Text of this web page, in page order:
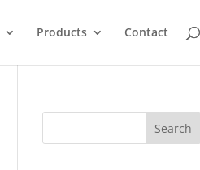
Products Contact